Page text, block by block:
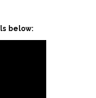
below: